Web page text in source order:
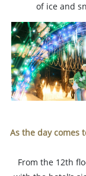
of ice and
As the day comes
From the 12th